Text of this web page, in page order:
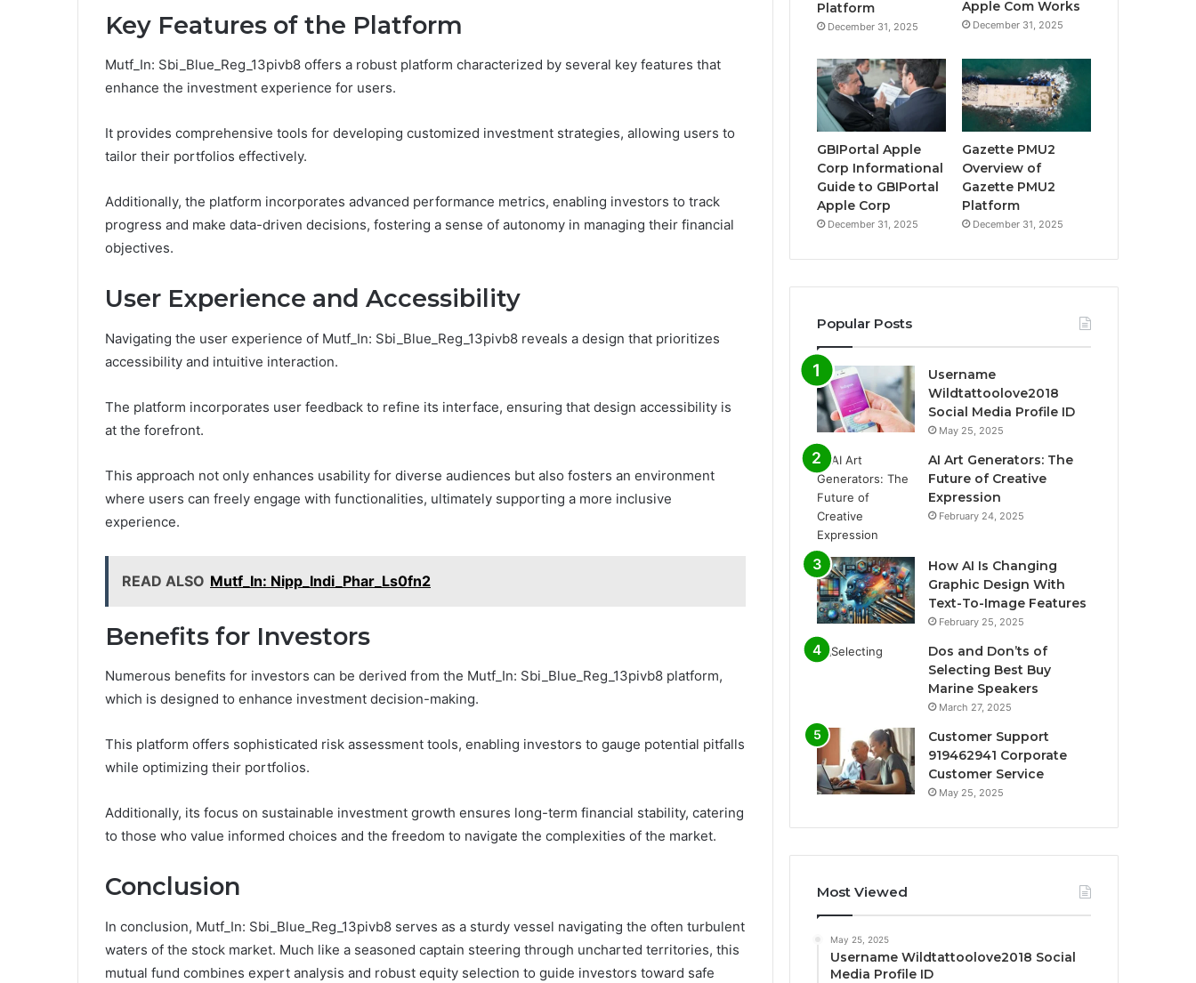
Key Features of the Platform
Mutf_In: Sbi_Blue_Reg_13pivb8 offers a robust platform characterized by several key features that
enhance the investment experience for users.
It provides comprehensive tools for developing customized investment strategies, allowing users to
tailor their portfolios effectively.
Additionally, the platform incorporates advanced performance metrics, enabling investors to track
progress and make data-driven decisions, fostering a sense of autonomy in managing their financial
objectives.
User Experience and Accessibility
Navigating the user experience of Mutf_In: Sbi_Blue_Reg_13pivb8 reveals a design that prioritizes
accessibility and intuitive interaction.
The platform incorporates user feedback to refine its interface, ensuring that design accessibility is
at the forefront.
This approach not only enhances usability for diverse audiences but also fosters an environment
where users can freely engage with functionalities, ultimately supporting a more inclusive
experience.
READ ALSO Mutf_In: Nipp_Indi_Phar_Ls0fn2
Benefits for Investors
Numerous benefits for investors can be derived from the Mutf_In: Sbi_Blue_Reg_13pivb8 platform,
which is designed to enhance investment decision-making.
This platform offers sophisticated risk assessment tools, enabling investors to gauge potential pitfalls
while optimizing their portfolios.
Additionally, its focus on sustainable investment growth ensures long-term financial stability, catering
to those who value informed choices and the freedom to navigate the complexities of the market.
Conclusion
In conclusion, Mutf_In: Sbi_Blue_Reg_13pivb8 serves as a sturdy vessel navigating the often turbulent
waters of the stock market. Much like a seasoned captain steering through uncharted territories, this
mutual fund combines expert analysis and robust equity selection to guide investors toward safe
Platform
December 31, 2025
Apple Com Works
December 31, 2025
GBIPortal Apple
Corp Informational
Guide to GBIPortal
Apple Corp
December 31, 2025
Gazette PMU2
Overview of
Gazette PMU2
Platform
December 31, 2025
Popular Posts
Username
Wildtattoolove2018
Social Media Profile ID
May 25, 2025
AI Art Generators: The
Future of Creative
Expression
February 24, 2025
How AI Is Changing
Graphic Design With
Text-To-Image Features
February 25, 2025
Dos and Don’ts of
Selecting Best Buy
Marine Speakers
March 27, 2025
Customer Support
919462941 Corporate
Customer Service
May 25, 2025
Most Viewed
May 25, 2025
Username Wildtattoolove2018 Social
Media Profile ID